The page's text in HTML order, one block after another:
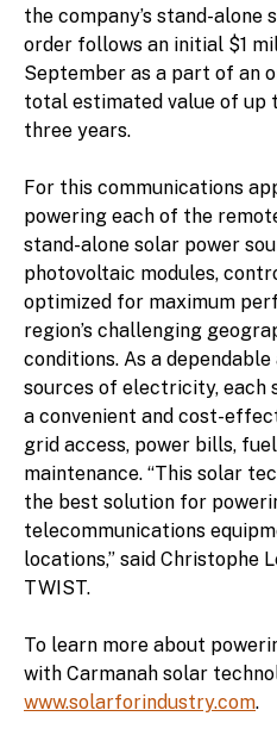
the company’s stand-alone
order follows an initial $1
September as a part of an
total estimated value of up
three years.
For this communications
powering each of the
stand-alone solar power
photovoltaic modules,
optimized for maximum
region’s challenging
conditions. As a
sources of electricity, each
a convenient and cost-
grid access, power bills,
maintenance. “This solar
the best solution for
telecommunications
locations,” said Christophe
TWIST.
To learn more about
with Carmanah solar
www.solarforindustry.com.